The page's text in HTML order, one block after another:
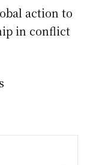
action to
in conflict